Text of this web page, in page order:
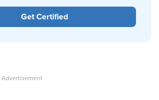
Get Certified